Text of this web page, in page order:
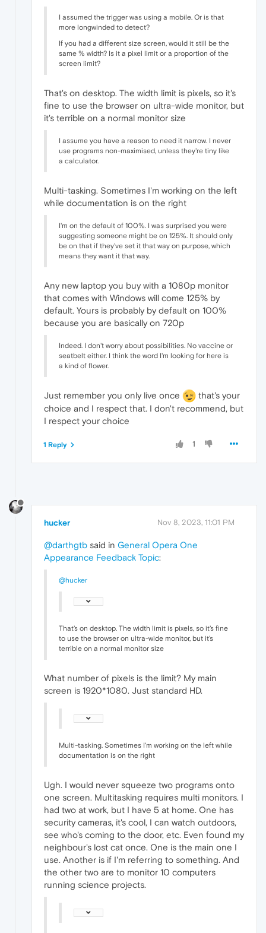
I assumed the trigger was using a mobile. Or is that
more longwinded to detect?
If you had a different size screen, would it still be the
same % width? Is it a pixel limit or a proportion of the
screen limit?
That's on desktop. The width limit is pixels, so it's
fine to use the browser on ultra-wide monitor, but
it's terrible on a normal monitor size
I assume you have a reason to need it narrow. I never
use programs non-maximised, unless they're tiny like
a calculator.
Multi-tasking. Sometimes I'm working on the left
while documentation is on the right
I'm on the default of 100%. I was surprised you were
suggesting someone might be on 125%. It should only
be on that if they've set it that way on purpose, which
means they want it that way.
Any new laptop you buy with a 1080p monitor
that comes with Windows will come 125% by
default. Yours is probably by default on 100%
because you are basically on 720p
Indeed. I don't worry about possibilities. No vaccine or
seatbelt either. I think the word I'm looking for here is
a kind of flower.
Just remember you only live once
that's your
choice and I respect that. I don't recommend, but
I respect your choice
1
1 Reply
hucker Nov 8, 2023, 11:01 PM
@darthgtb said in General Opera One
Appearance Feedback Topic:
@hucker
That's on desktop. The width limit is pixels, so it's fine
to use the browser on ultra-wide monitor, but it's
terrible on a normal monitor size
What number of pixels is the limit? My main
screen is 1920*1080. Just standard HD.
Multi-tasking. Sometimes I'm working on the left while
documentation is on the right
Ugh. I would never squeeze two programs onto
one screen. Multitasking requires multi monitors. I
had two at work, but I have 5 at home. One has
security cameras, it's cool, I can watch outdoors,
see who's coming to the door, etc. Even found my
neighbour's lost cat once. One is the main one I
use. Another is if I'm referring to something. And
the other two are to monitor 10 computers
running science projects.